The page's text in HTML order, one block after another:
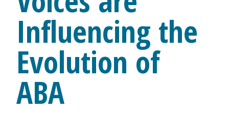
Influencing the
Evolution of
ABA